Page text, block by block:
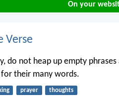
On your
Verse
do not heap up empty
their many words.
prayer thoughts